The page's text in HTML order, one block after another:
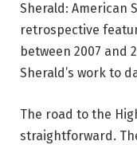
Sherald: American
retrospective
between 2007 and
Sherald’s work to
The road to the
straightforward.